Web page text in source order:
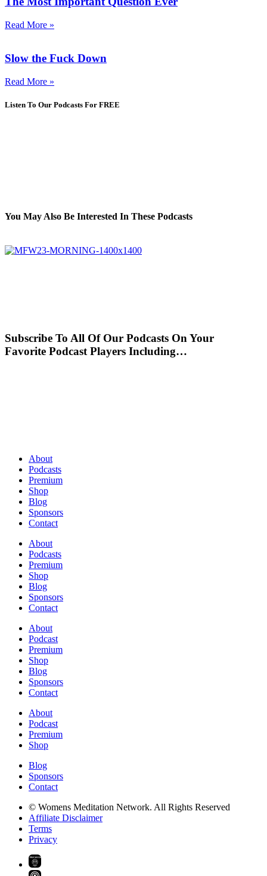
Read More »
Slow the Fuck Down
Read More »
Listen To Our Podcasts For FREE
You May Also Be Interested In These Podcasts
Subscribe To All Of Our Podcasts On Your
Favorite Podcast Players Including…
About
Podcasts
Premium
Shop
Blog
Sponsors
Contact
About
Podcasts
Premium
Shop
Blog
Sponsors
Contact
About
Podcast
Premium
Shop
Blog
Sponsors
Contact
About
Podcast
Premium
Shop
Blog
Sponsors
Contact
© Womens Meditation Network. All Rights Reserved
Affiliate Disclaimer
Terms
Privacy
PREMIUM